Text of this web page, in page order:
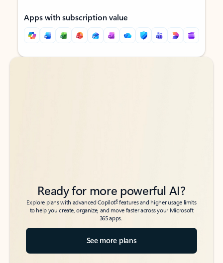
Apps with subscription value
Back to tabs
Back to tabs
Ready for more powerful AI?
Explore plans with advanced Copilot6features and higher usage limits
to help you create, organize, and move faster across your Microsoft
365 apps.
See more plans